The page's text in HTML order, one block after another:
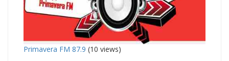
Primavera FM 87.9 (10 views)